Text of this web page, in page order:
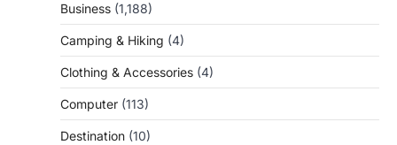
Business (1,188)
Camping & Hiking (4)
Clothing & Accessories (4)
Computer (113)
Destination (10)